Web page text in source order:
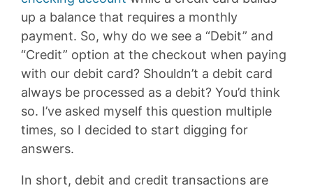
up a balance that requires a monthly
payment. So, why do we see a “Debit” and
“Credit” option at the checkout when paying
with our debit card? Shouldn’t a debit card
always be processed as a debit? You’d think
so. I’ve asked myself this question multiple
times, so I decided to start digging for
answers.
In short, debit and credit transactions are